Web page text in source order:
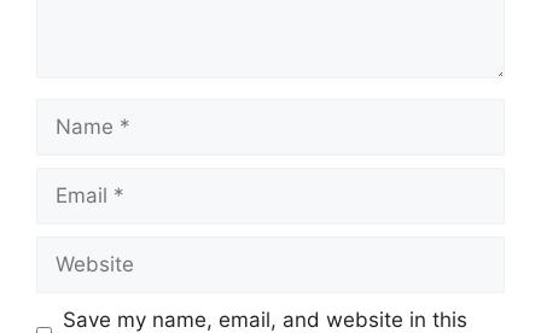
Save my name, email, and website in this